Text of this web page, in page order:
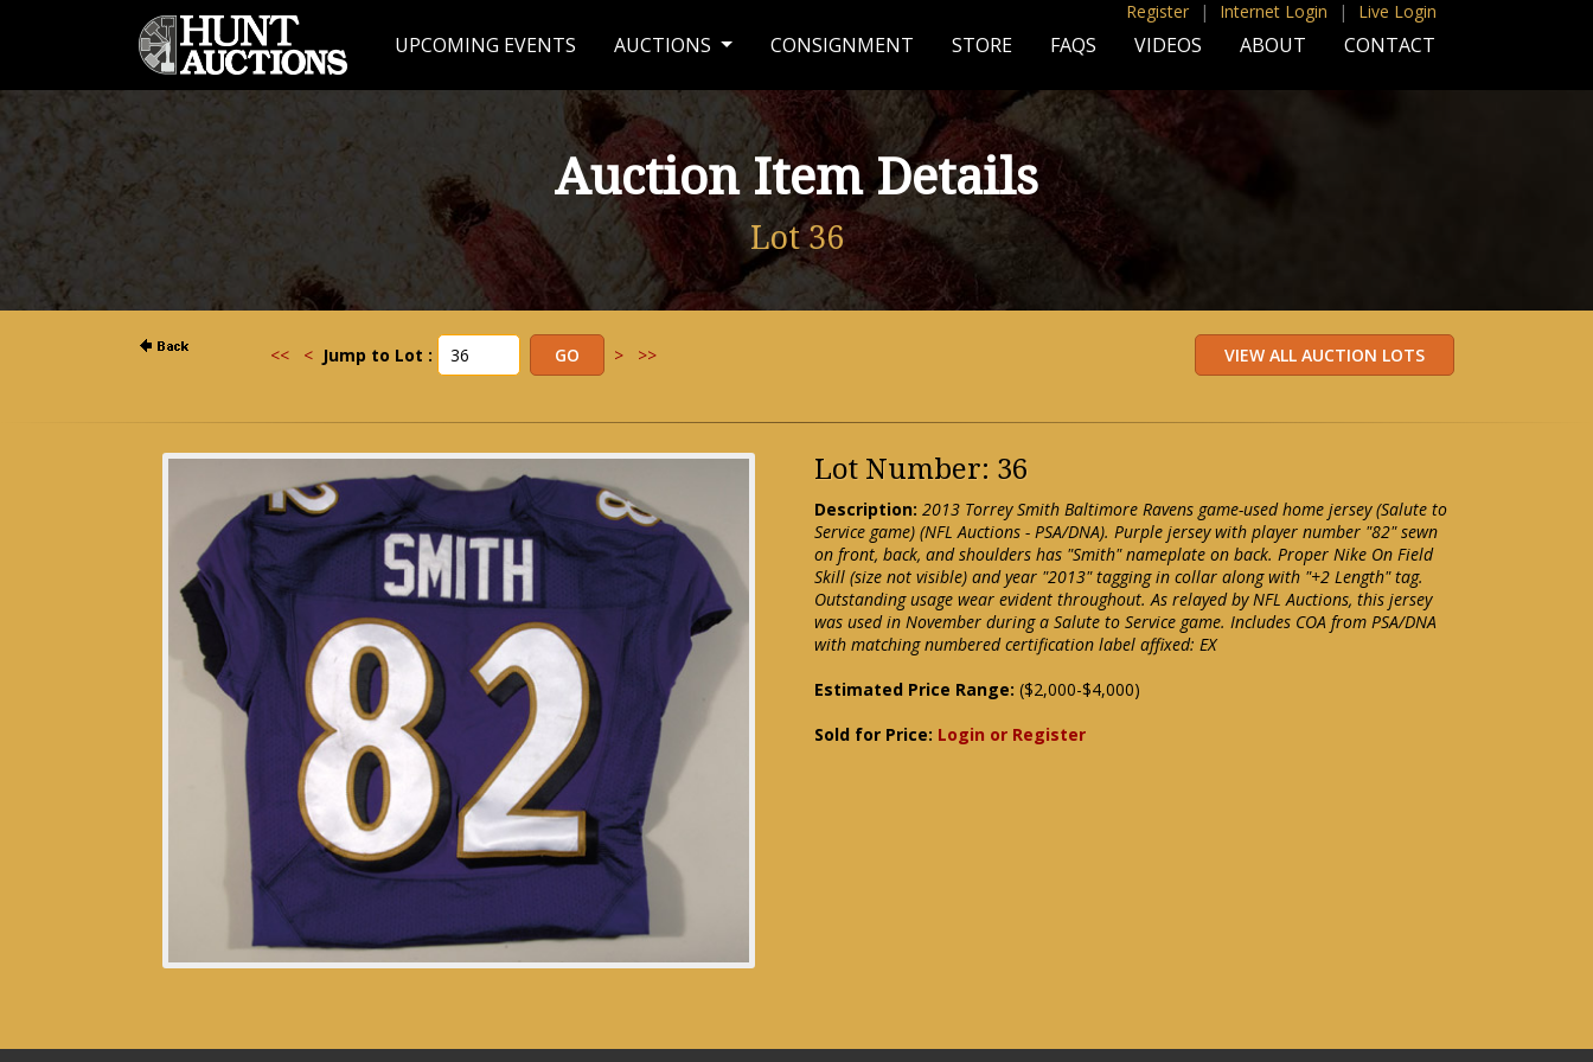
Register | Internet Login | Live Login
UPCOMING EVENTS AUCTIONS CONSIGNMENT STORE FAQS VIDEOS ABOUT CONTACT
Auction Item Details
Lot 36
<< < Jump to Lot : > >>
Lot Number: 36
Description: 2013 Torrey Smith Baltimore Ravens game-used home jersey (Salute to
Service game) (NFL Auctions - PSA/DNA). Purple jersey with player number "82" sewn
on front, back, and shoulders has "Smith" nameplate on back. Proper Nike On Field
Skill (size not visible) and year "2013" tagging in collar along with "+2 Length" tag.
Outstanding usage wear evident throughout. As relayed by NFL Auctions, this jersey
was used in November during a Salute to Service game. Includes COA from PSA/DNA
with matching numbered certification label affixed: EX
Estimated Price Range: ($2,000-$4,000)
Sold for Price: Login or Register